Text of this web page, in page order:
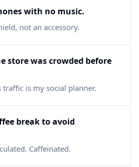
with no music.
not an accessory.
store was crowded before
traffic is my social planner.
break to avoid
Caffeinated.